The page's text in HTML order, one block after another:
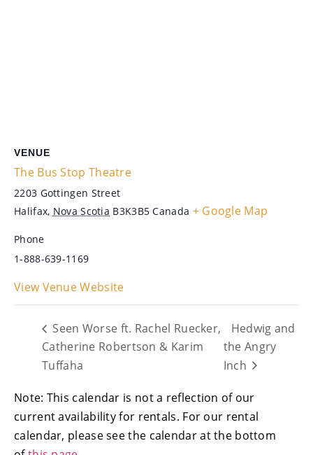
VENUE
The Bus Stop Theatre
2203 Gottingen Street
Halifax, Nova Scotia B3K3B5 Canada + Google Map
Phone
1-888-639-1169
View Venue Website
Seen Worse ft. Rachel Ruecker,
Catherine Robertson & Karim
Tuffaha
Hedwig and
the Angry
Inch
Note: This calendar is not a reflection of our
current availability for rentals. For our rental
calendar, please see the calendar at the bottom